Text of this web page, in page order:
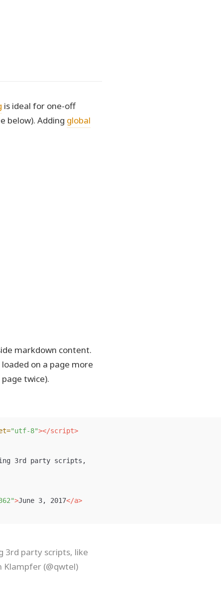
is ideal for one-off
below). Adding global
markdown content.
on a page more
twice).
"utf-8"></script>
3rd party scripts,
>June 3, 2017</a>
3rd party scripts, like
(@qwtel)